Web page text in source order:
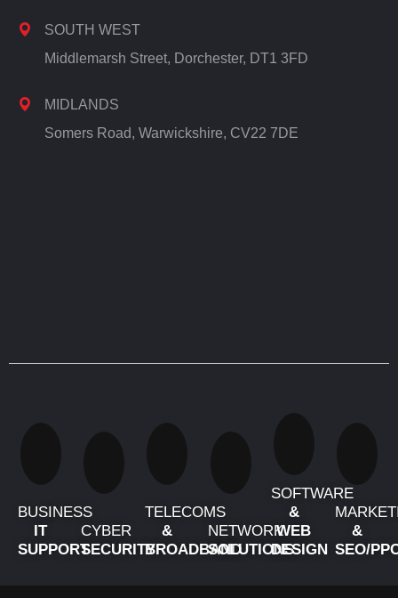
SOUTH WEST
Middlemarsh Street, Dorchester, DT1 3FD
MIDLANDS
Somers Road, Warwickshire, CV22 7DE
BUSINESS
IT
SUPPORT
CYBER
SECURITY
TELECOMS
&
BROADBAND
NETWORK
SOLUTIONS
SOFTWARE
&
WEB
DESIGN
&
SEO/